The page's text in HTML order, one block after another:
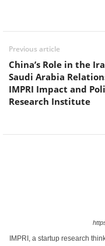
Previous article
China’s Role in the
Saudi Arabia
IMPRI Impact and
Research Institute
IMPRI, a startup research